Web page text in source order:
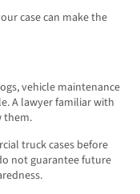
case can make the
vehicle maintenance
A lawyer familiar with
them.
truck cases before
not guarantee future